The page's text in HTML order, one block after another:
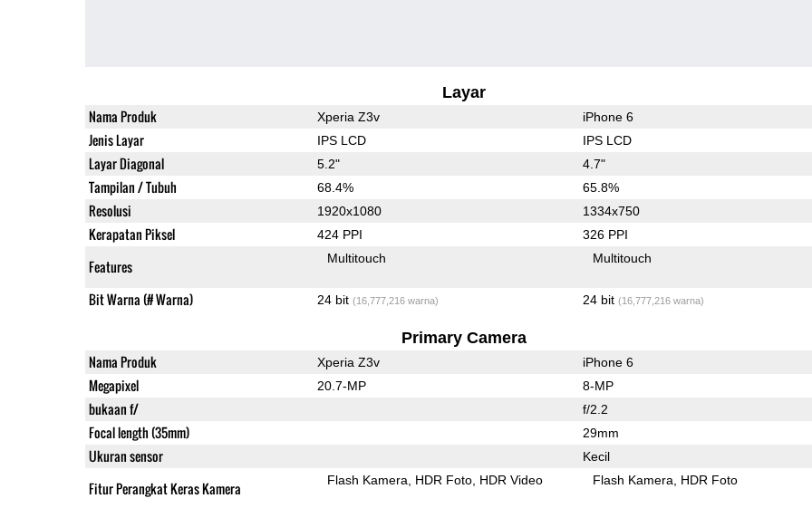
Layar
Nama Produk Xperia Z3v iPhone 6
Jenis Layar IPS LCD IPS LCD
Layar Diagonal 5.2" 4.7"
Tampilan / Tubuh 68.4% 65.8%
Resolusi 1920x1080 1334x750
Kerapatan Piksel 424 PPI 326 PPI
Features Multitouch Multitouch
Bit Warna (# Warna) 24 bit (16,777,216 warna) 24 bit (16,777,216 warna)
Primary Camera
Nama Produk Xperia Z3v iPhone 6
Megapixel 20.7-MP 8-MP
bukaan f/ f/2.2
Focal length (35mm) 29mm
Ukuran sensor Kecil
Fitur Perangkat Keras Kamera Flash Kamera HDR Foto HDR Video Flash Kamera HDR Foto